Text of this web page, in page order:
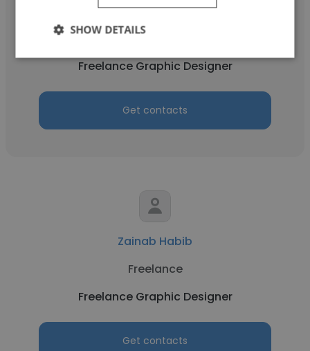
Mohamad Ibnu Dinar
Vecteezy
Freelance Graphic Designer
Get contacts
Zainab Habib
Freelance
Freelance Graphic Designer
Get contacts
SHOW DETAILS